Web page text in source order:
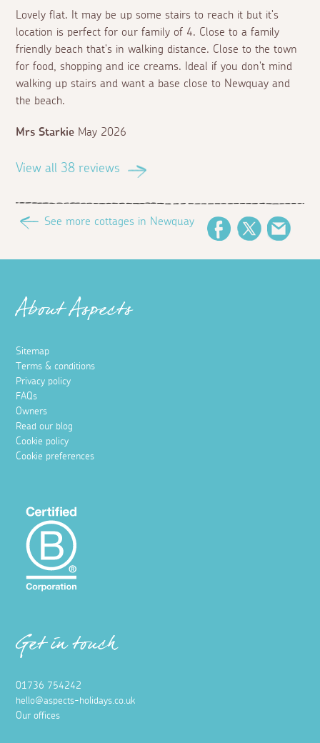
Lovely flat. It may be up some stairs to reach it but it's
location is perfect for our family of 4. Close to a family
friendly beach that's in walking distance. Close to the town
for food, shopping and ice creams. Ideal if you don't mind
walking up stairs and want a base close to Newquay and
the beach.
Mrs Starkie May 2026
View all 38 reviews
See more cottages in Newquay
FacebookTwitter
About Aspects
Sitemap
Terms & conditions
Privacy policy
FAQs
Owners
Read our blog
Cookie policy
Cookie preferences
Get in touch
01736 754242
hello@aspects-holidays.co.uk
Our offices